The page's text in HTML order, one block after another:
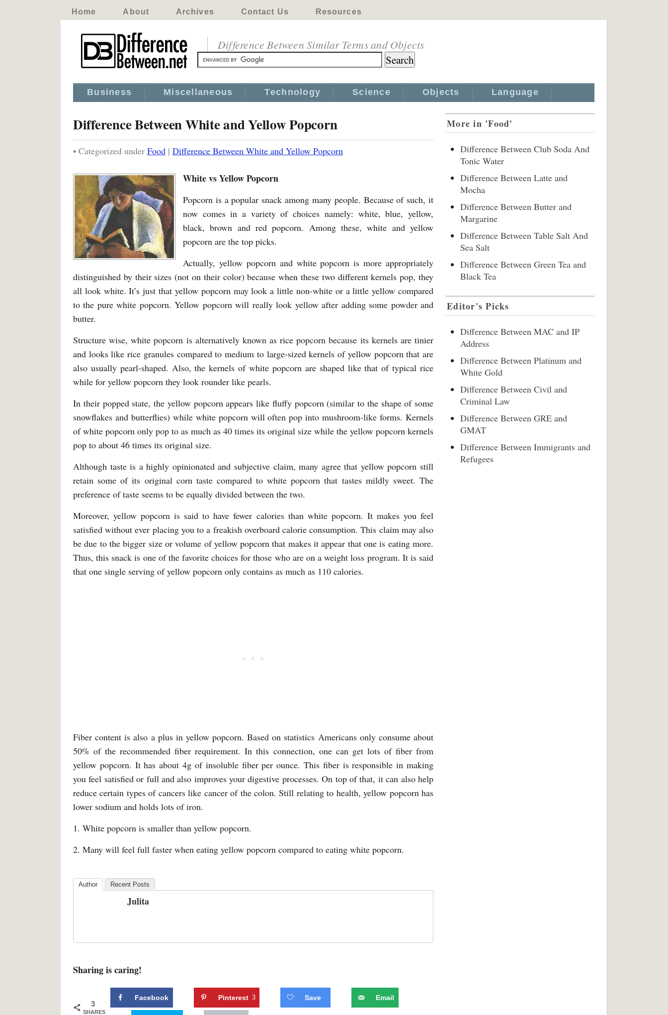
Home About Archives Contact Us Resources
Difference Between Similar Terms and Objects
Business Miscellaneous Technology Science Objects Language
Difference Between White and Yellow Popcorn
• Categorized under Food | Difference Between White and Yellow Popcorn
White vs Yellow Popcorn
Popcorn is a popular snack among many people. Because of such, it
now comes in a variety of choices namely: white, blue, yellow,
black, brown and red popcorn. Among these, white and yellow
popcorn are the top picks.
Actually, yellow popcorn and white popcorn is more appropriately
distinguished by their sizes (not on their color) because when these two different kernels pop, they
all look white. It’s just that yellow popcorn may look a little non-white or a little yellow compared
to the pure white popcorn. Yellow popcorn will really look yellow after adding some powder and
butter.
Structure wise, white popcorn is alternatively known as rice popcorn because its kernels are tinier
and looks like rice granules compared to medium to large-sized kernels of yellow popcorn that are
also usually pearl-shaped. Also, the kernels of white popcorn are shaped like that of typical rice
while for yellow popcorn they look rounder like pearls.
In their popped state, the yellow popcorn appears like fluffy popcorn (similar to the shape of some
snowflakes and butterflies) while white popcorn will often pop into mushroom-like forms. Kernels
of white popcorn only pop to as much as 40 times its original size while the yellow popcorn kernels
pop to about 46 times its original size.
Although taste is a highly opinionated and subjective claim, many agree that yellow popcorn still
retain some of its original corn taste compared to white popcorn that tastes mildly sweet. The
preference of taste seems to be equally divided between the two.
Moreover, yellow popcorn is said to have fewer calories than white popcorn. It makes you feel
satisfied without ever placing you to a freakish overboard calorie consumption. This claim may also
be due to the bigger size or volume of yellow popcorn that makes it appear that one is eating more.
Thus, this snack is one of the favorite choices for those who are on a weight loss program. It is said
that one single serving of yellow popcorn only contains as much as 110 calories.
Fiber content is also a plus in yellow popcorn. Based on statistics Americans only consume about
50% of the recommended fiber requirement. In this connection, one can get lots of fiber from
yellow popcorn. It has about 4g of insoluble fiber per ounce. This fiber is responsible in making
you feel satisfied or full and also improves your digestive processes. On top of that, it can also help
reduce certain types of cancers like cancer of the colon. Still relating to health, yellow popcorn has
lower sodium and holds lots of iron.
1. White popcorn is smaller than yellow popcorn.
2. Many will feel full faster when eating yellow popcorn compared to eating white popcorn.
Author Recent Posts
Julita
Sharing is caring!
3
SHARES
Facebook Pinterest 3 Save Email
More in 'Food'
Difference Between Club Soda And
Tonic Water
Difference Between Latte and
Mocha
Difference Between Butter and
Margarine
Difference Between Table Salt And
Sea Salt
Difference Between Green Tea and
Black Tea
Editor's Picks
Difference Between MAC and IP
Address
Difference Between Platinum and
White Gold
Difference Between Civil and
Criminal Law
Difference Between GRE and
GMAT
Difference Between Immigrants and
Refugees